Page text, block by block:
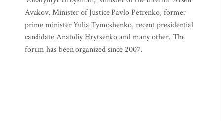
Avakov, Minister of Justice Pavlo Petrenko, former
prime minister Yulia Tymoshenko, recent presidential
candidate Anatoliy Hrytsenko and many other. The
forum has been organized since 2007.